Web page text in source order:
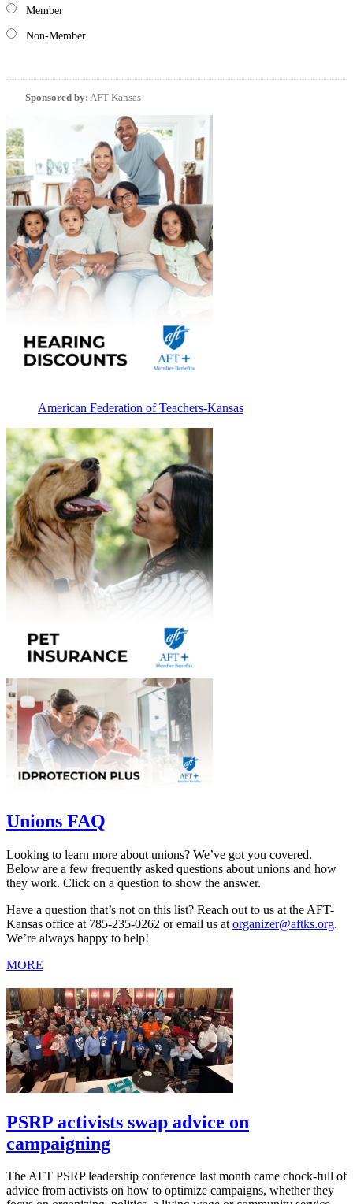
Member
Non-Member
Sponsored by: AFT Kansas
American Federation of Teachers-Kansas
Unions FAQ
Looking to learn more about unions? We’ve got you covered.
Below are a few frequently asked questions about unions and how
they work. Click on a question to show the answer.
Have a question that’s not on this list? Reach out to us at the AFT-
Kansas office at 785-235-0262 or email us at organizer@aftks.org.
We’re always happy to help!
MORE
PSRP activists swap advice on
campaigning
The AFT PSRP leadership conference last month came chock-full of
advice from activists on how to optimize campaigns, whether they